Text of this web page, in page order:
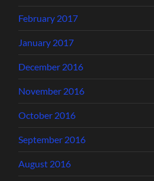
February 2017
January 2017
December 2016
November 2016
October 2016
September 2016
August 2016